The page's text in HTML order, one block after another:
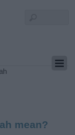
mean?